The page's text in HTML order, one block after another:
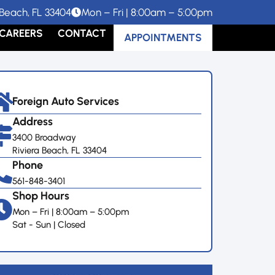
FL 33404
Mon – Fri | 8:00am – 5:00pm
CONTACT APPOINTMENTS
Foreign Auto Services
Address
3400 Broadway
Riviera Beach, FL 33404
Phone
561-848-3401
Shop Hours
Mon – Fri | 8:00am – 5:00pm
Sat - Sun | Closed